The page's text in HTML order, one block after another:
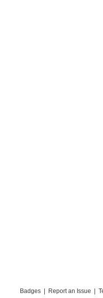
Badges| Report an Issue |